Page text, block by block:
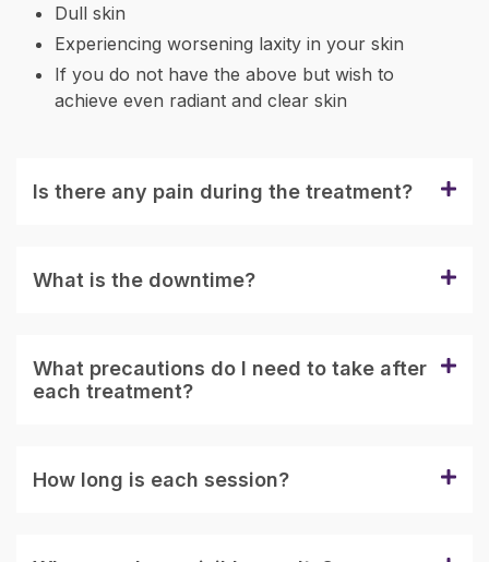
Dull skin
Experiencing worsening laxity in your skin
If you do not have the above but wish to
achieve even radiant and clear skin
Is there any pain during the treatment?
What is the downtime?
What precautions do I need to take after
each treatment?
How long is each session?